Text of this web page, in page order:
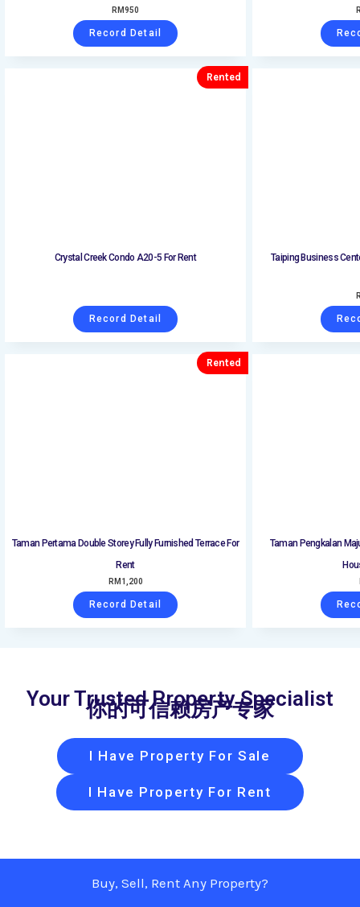
RM950
Record Detail
Crystal Creek Condo A20-5 For Rent
Rented
Record Detail
Taiping Business
Taman Pertama Double Storey Fully Furnished Terrace For
Rent
Rented
RM 1,200
Record Detail
Taman Pengkalan
Your Trusted Property Specialist
你的可信赖房产专家
I Have Property For Sale
I Have Property For Rent
Buy, Sell, Rent Any Property?